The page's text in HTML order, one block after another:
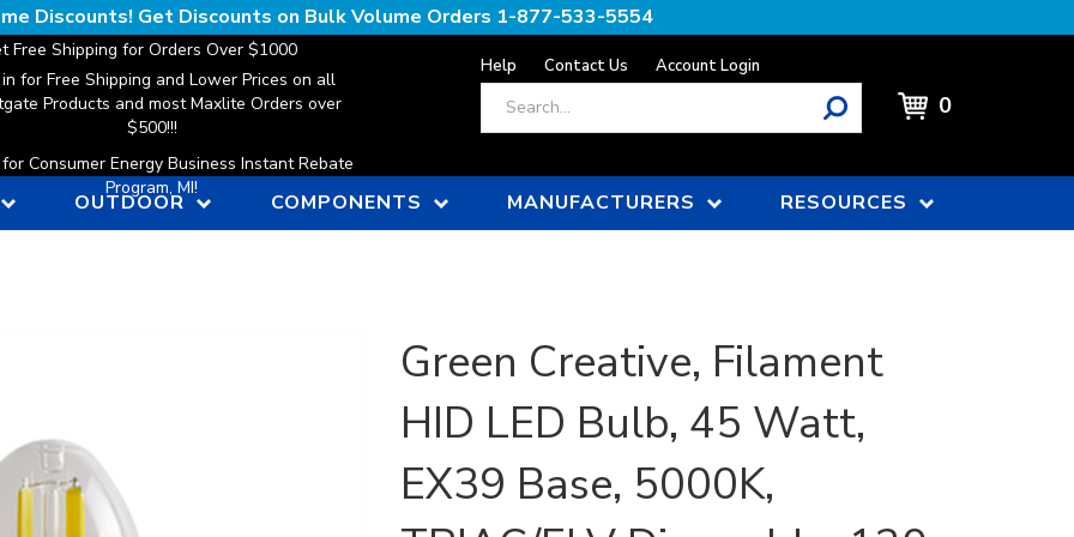
Discounts! Get Discounts on Bulk Volume Orders 1-877-533-5554
Free Shipping for Orders Over $1000
for Free Shipping and Lower Prices on all
Products and most Maxlite Orders over
$500!!!
Consumer Energy Business Instant Rebate
Program, MI!
Help Contact Us Account Login
0
OUTDOOR COMPONENTS MANUFACTURERS RESOURCES
Green Creative, Filament
HID LED Bulb, 45 Watt,
EX39 Base, 5000K,